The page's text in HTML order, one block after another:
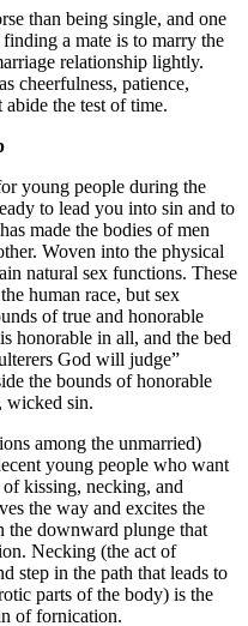
than being single, and one
a mate is to marry the
relationship lightly.
cheerfulness, patience,
the test of time.
young people during the
to lead you into sin and to
made the bodies of men
Woven into the physical
natural sex functions. These
human race, but sex
of true and honorable
honorable in all, and the bed
God will judge”
the bounds of honorable
wicked sin.
among the unmarried)
young people who want
kissing, necking, and
the way and excites the
the downward plunge that
Necking (the act of
step in the path that leads to
parts of the body) is the
of fornication.